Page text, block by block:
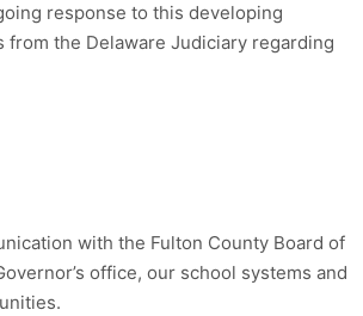
response to this developing
the Delaware Judiciary regarding
with the Fulton County Board of
office, our school systems and